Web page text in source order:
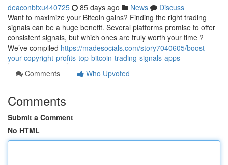
deaconbtxu440725 85 days ago News
Discuss
Want to maximize your Bitcoin gains? Finding the right trading
signals can be a huge benefit. Several platforms promise to offer
consistent signals, but which ones are truly worth your time ?
We’ve compiled https://madesocials.com/story7040605/boost-
your-copyright-profits-top-bitcoin-trading-signals-apps
Comments
Who Upvoted
Comments
Submit a Comment
No HTML